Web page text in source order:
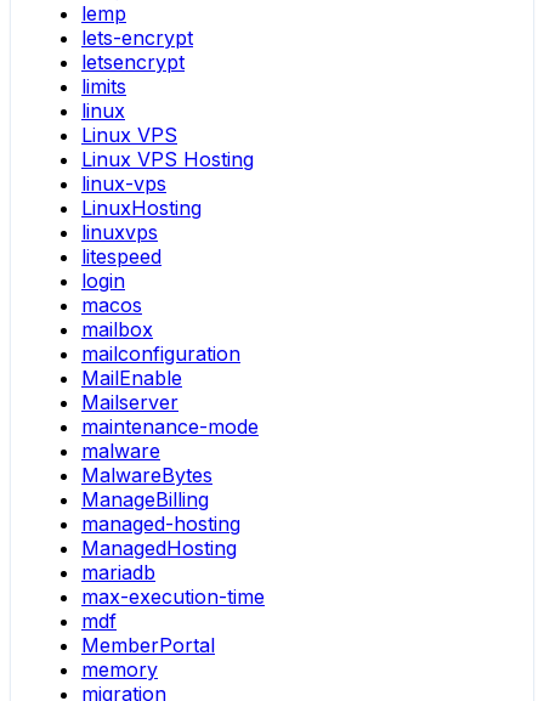
lemp
lets-encrypt
letsencrypt
limits
linux
Linux VPS
Linux VPS Hosting
linux-vps
LinuxHosting
linuxvps
litespeed
login
macos
mailbox
mailconfiguration
MailEnable
Mailserver
maintenance-mode
malware
MalwareBytes
ManageBilling
managed-hosting
ManagedHosting
mariadb
max-execution-time
mdf
MemberPortal
memory
migration